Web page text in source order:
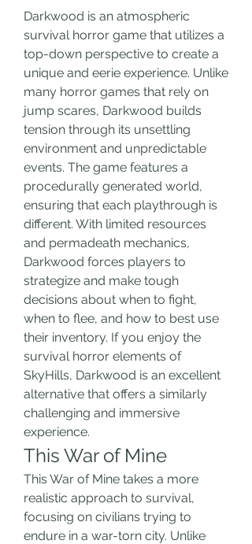
Darkwood is an atmospheric
survival horror game that utilizes a
top-down perspective to create a
unique and eerie experience. Unlike
many horror games that rely on
jump scares, Darkwood builds
tension through its unsettling
environment and unpredictable
events. The game features a
procedurally generated world,
ensuring that each playthrough is
different. With limited resources
and permadeath mechanics,
Darkwood forces players to
strategize and make tough
decisions about when to fight,
when to flee, and how to best use
their inventory. If you enjoy the
survival horror elements of
SkyHills, Darkwood is an excellent
alternative that offers a similarly
challenging and immersive
experience.
This War of Mine
This War of Mine takes a more
realistic approach to survival,
focusing on civilians trying to
endure in a war-torn city. Unlike